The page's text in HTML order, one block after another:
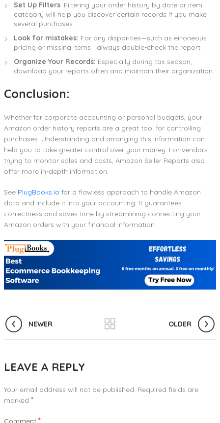
Set Up Filters: Filtering your order history by date or item
category will help you discover certain records if you make
several purchases.
Look for mistakes: For any disparities—such as erroneous
pricing or missing items—always double-check the report.
Organize Your Records: Especially during tax season,
download your reports often and maintain their organization.
Conclusion:
Whether for corporate accounting or personal budgets, your
Amazon order history reports are a great tool for controlling
purchases. Understanding and arranging this information can
help you to take greater control over your money. For vendors
trying to monitor sales and costs, Amazon Seller Reports also
offer more in-depth information.
See PlugBooks.io for a flawless approach to handle Amazon
data and include it into your accounting. It guarantees
correctness and saves time by streamlining connecting your
Amazon orders with your financial information.
NEWER OLDER
LEAVE A REPLY
Your email address will not be published. Required fields are
marked *
Comment *